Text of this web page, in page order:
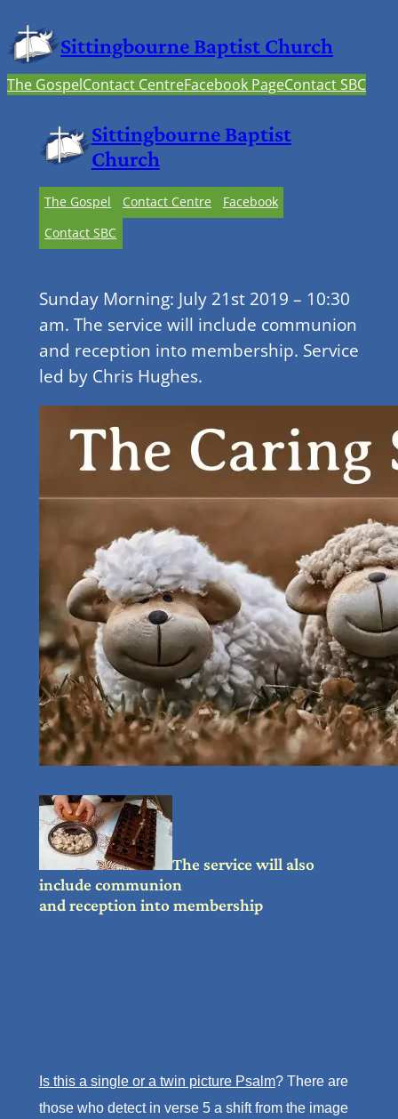
Sittingbourne Baptist Church
The GospelContact CentreFacebook PageContact SBC
Sittingbourne Baptist
Church
The Gospel Contact Centre
Facebook
Contact SBC
Sunday Morning: July 21st 2019 – 10:30
am. The service will include communion
and reception into membership. Service
led by Chris Hughes.
The service will also
include communion
and reception into membership
Is this a single or a twin picture Psalm? There are
those who detect in verse 5 a shift from the image